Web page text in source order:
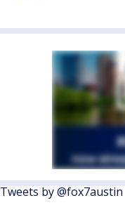
Tweets by @fox7austin